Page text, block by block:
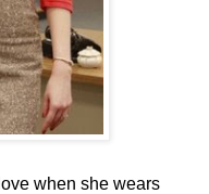
love when she wears